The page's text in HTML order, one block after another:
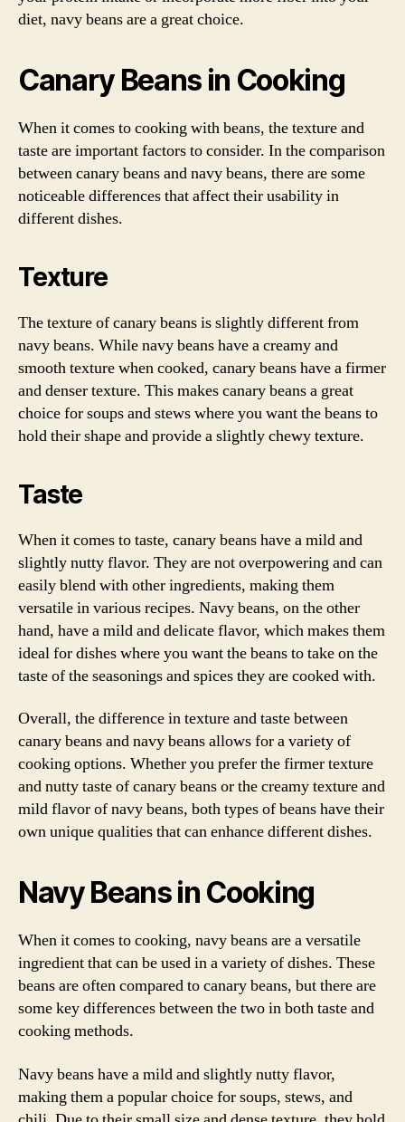
diet, navy beans are a great choice.
Canary Beans in Cooking
When it comes to cooking with beans, the texture and
taste are important factors to consider. In the comparison
between canary beans and navy beans, there are some
noticeable differences that affect their usability in
different dishes.
Texture
The texture of canary beans is slightly different from
navy beans. While navy beans have a creamy and
smooth texture when cooked, canary beans have a firmer
and denser texture. This makes canary beans a great
choice for soups and stews where you want the beans to
hold their shape and provide a slightly chewy texture.
Taste
When it comes to taste, canary beans have a mild and
slightly nutty flavor. They are not overpowering and can
easily blend with other ingredients, making them
versatile in various recipes. Navy beans, on the other
hand, have a mild and delicate flavor, which makes them
ideal for dishes where you want the beans to take on the
taste of the seasonings and spices they are cooked with.
Overall, the difference in texture and taste between
canary beans and navy beans allows for a variety of
cooking options. Whether you prefer the firmer texture
and nutty taste of canary beans or the creamy texture and
mild flavor of navy beans, both types of beans have their
own unique qualities that can enhance different dishes.
Navy Beans in Cooking
When it comes to cooking, navy beans are a versatile
ingredient that can be used in a variety of dishes. These
beans are often compared to canary beans, but there are
some key differences between the two in both taste and
cooking methods.
Navy beans have a mild and slightly nutty flavor,
making them a popular choice for soups, stews, and